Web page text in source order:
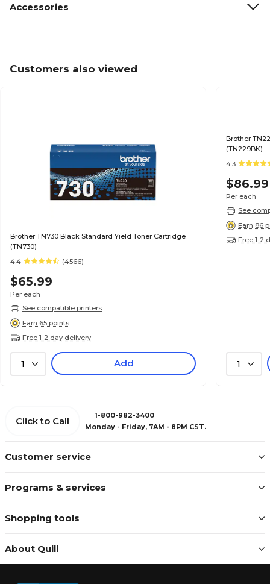
Accessories
Customers also viewed
Brother TN730 Black Standard Yield Toner Cartridge
(TN730)
4.4
(4566)
$65.99
Per each
See compatible printers
Earn 65 points
Free 1-2 day delivery
1 Add
Brother
(TN229BK)
4.3
$86.99
Per each
See
Earn 86
Free 1-2
1
Customer service
Programs & services
Shopping tools
About Quill
Click to Call
1-800-982-3400
Monday - Friday, 7AM - 8PM CST.